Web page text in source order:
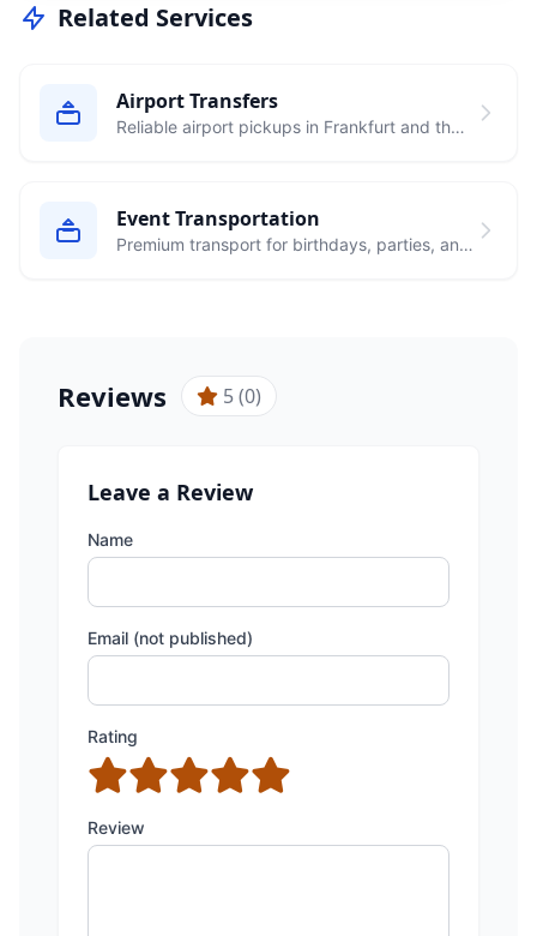
Related Services
Airport Transfers
Reliable airport pickups in Frankfurt and the
Event Transportation
Premium transport for birthdays, parties, and
Reviews 5 (0)
Leave a Review
Name
Email (not published)
Rating
Review